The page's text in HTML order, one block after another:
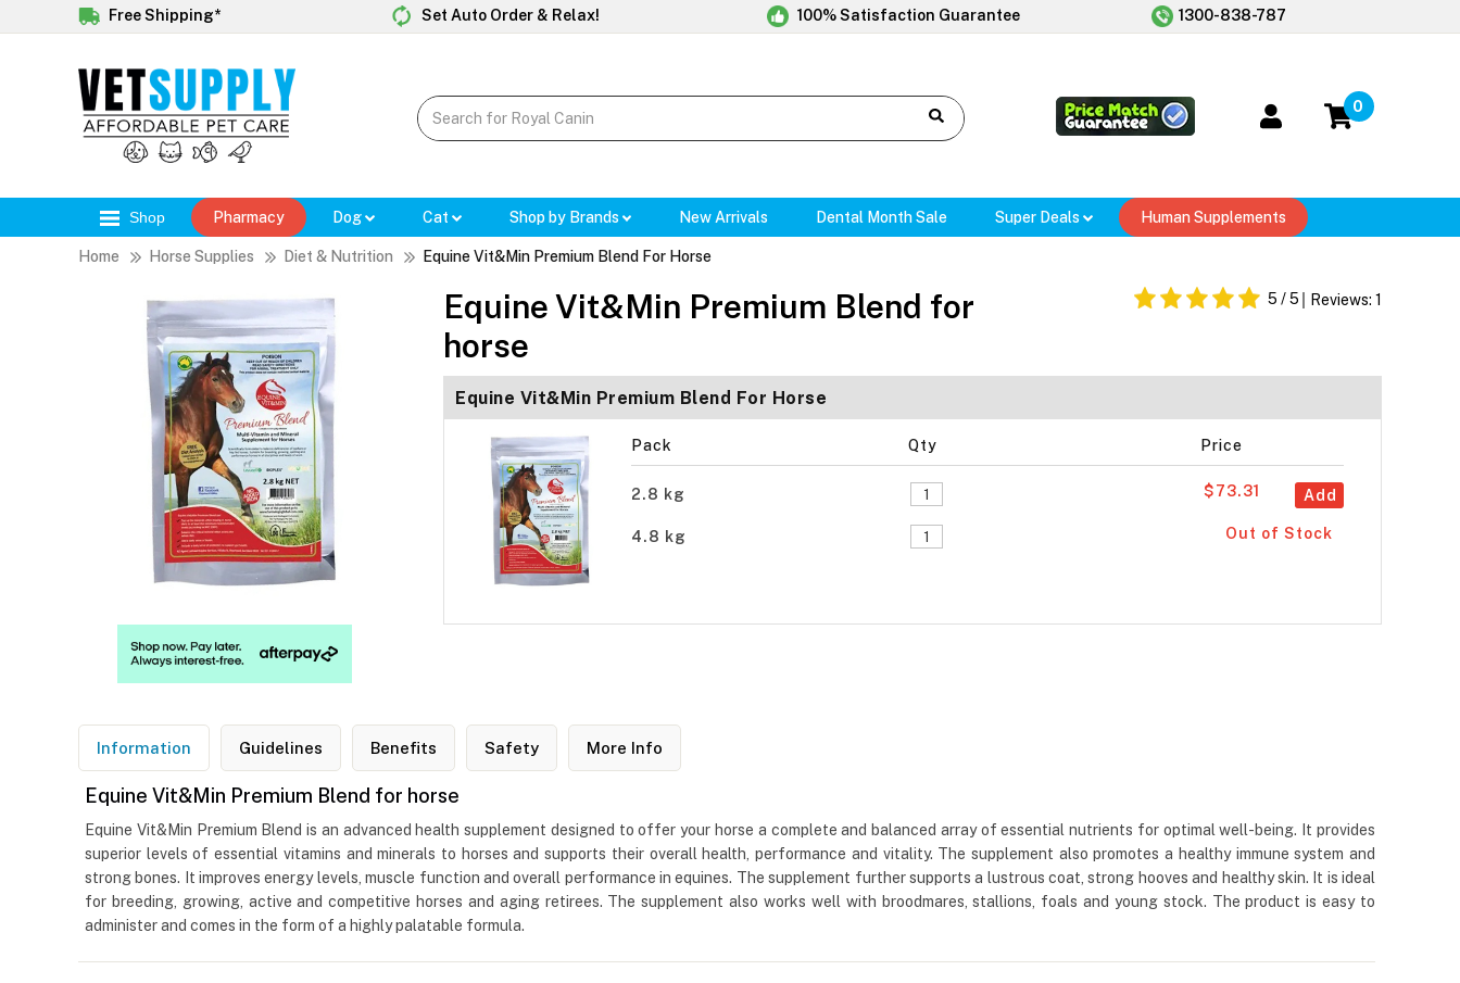
Free Shipping* Set Auto Order & Relax! 100% Satisfaction Guarantee 1300-838-787
0
Shop Pharmacy Dog Cat Shop by Brands New Arrivals Dental Month Sale Super Deals Human Supplements
Home Horse Supplies Diet & Nutrition Equine Vit&Min Premium Blend For Horse
Equine Vit&Min Premium Blend for
horse
5 / 5 Reviews: 1
Equine Vit&Min Premium Blend For Horse
Pack Qty Price
2.8 kg Add
$73.31
4.8 kg Out of Stock
Information Guidelines Benefits Safety More Info
Equine Vit&Min Premium Blend for horse
Equine Vit&Min Premium Blend is an advanced health supplement designed to offer your horse a complete and balanced array of essential nutrients for optimal well-being. It provides
superior levels of essential vitamins and minerals to horses and supports their overall health, performance and vitality. The supplement also promotes a healthy immune system and
strong bones. It improves energy levels, muscle function and overall performance in equines. The supplement further supports a lustrous coat, strong hooves and healthy skin. It is ideal
for breeding, growing, active and competitive horses and aging retirees. The supplement also works well with broodmares, stallions, foals and young stock. The product is easy to
administer and comes in the form of a highly palatable formula.